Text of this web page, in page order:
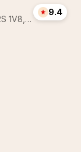
1711 4 St SW #106, Calgary, AB T2S 1V8, Canada
9.4